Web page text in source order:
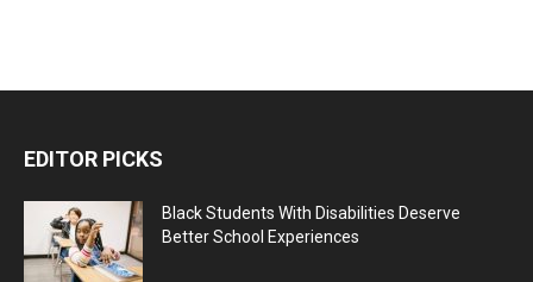
EDITOR PICKS
Black Students With Disabilities Deserve
Better School Experiences